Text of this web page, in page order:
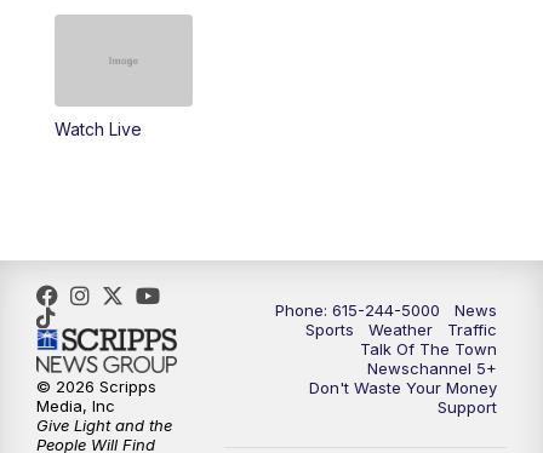
6:30PM NewsChannel 5 at 6:30 p.m.
7:00PM Replay: NewsChannel 5 at 6 p.m.
Watch Live
Phone: 615-244-5000
News
Sports
Weather
Traffic
Talk Of The Town
Newschannel 5+
Don't Waste Your Money
Support
© 2026 Scripps
Media, Inc
Give Light and the
People Will Find